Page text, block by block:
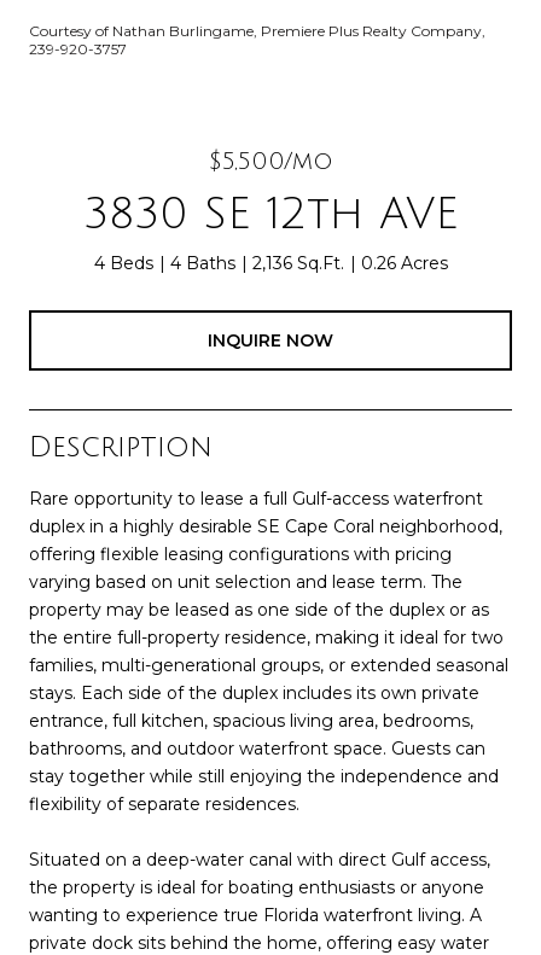
Courtesy of Nathan Burlingame, Premiere Plus Realty Company,
239-920-3757
$5,500/mo
3830 SE 12th AVE
4 Beds 4 Baths 2,136 Sq.Ft. 0.26 Acres
INQUIRE NOW
Description
Rare opportunity to lease a full Gulf-access waterfront
duplex in a highly desirable SE Cape Coral neighborhood,
offering flexible leasing configurations with pricing
varying based on unit selection and lease term. The
property may be leased as one side of the duplex or as
the entire full-property residence, making it ideal for two
families, multi-generational groups, or extended seasonal
stays. Each side of the duplex includes its own private
entrance, full kitchen, spacious living area, bedrooms,
bathrooms, and outdoor waterfront space. Guests can
stay together while still enjoying the independence and
flexibility of separate residences.
Situated on a deep-water canal with direct Gulf access,
the property is ideal for boating enthusiasts or anyone
wanting to experience true Florida waterfront living. A
private dock sits behind the home, offering easy water